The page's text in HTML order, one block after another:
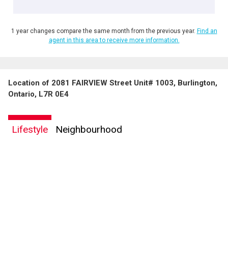
1 year changes compare the same month from the previous year. Find an
agent in this area to receive more information.
Location of 2081 FAIRVIEW Street Unit# 1003, Burlington,
Ontario, L7R 0E4
Lifestyle Neighbourhood